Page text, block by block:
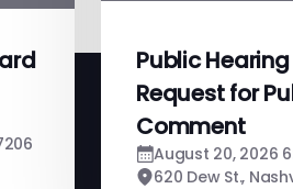
Public
Request for
Comment
August 20, 2026
620 Dew St.,